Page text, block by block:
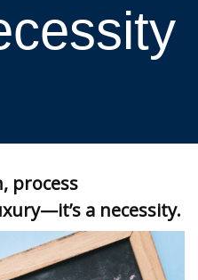
process
a necessity.